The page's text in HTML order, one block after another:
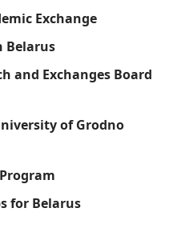
Exchange
Belarus
and Exchanges Board
of Grodno
for Belarus